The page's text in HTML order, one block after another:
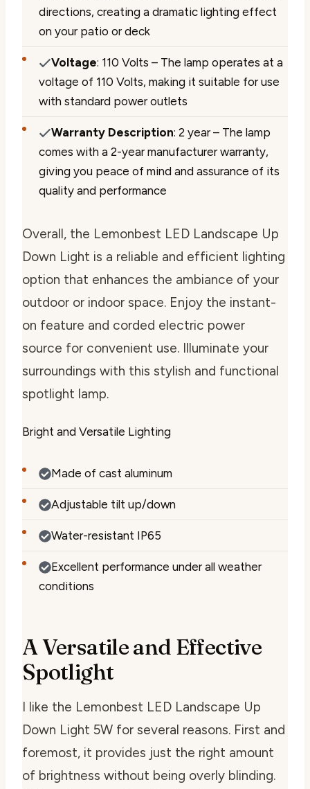
directions, creating a dramatic lighting effect
on your patio or deck
Voltage: 110 Volts – The lamp operates at a
voltage of 110 Volts, making it suitable for use
with standard power outlets
Warranty Description: 2 year – The lamp
comes with a 2-year manufacturer warranty,
giving you peace of mind and assurance of its
quality and performance
Overall, the Lemonbest LED Landscape Up
Down Light is a reliable and efficient lighting
option that enhances the ambiance of your
outdoor or indoor space. Enjoy the instant-
on feature and corded electric power
source for convenient use. Illuminate your
surroundings with this stylish and functional
spotlight lamp.
Bright and Versatile Lighting
Made of cast aluminum
Adjustable tilt up/down
Water-resistant IP65
Excellent performance under all weather
conditions
A Versatile and Effective
Spotlight
I like the Lemonbest LED Landscape Up
Down Light 5W for several reasons. First and
foremost, it provides just the right amount
of brightness without being overly blinding.